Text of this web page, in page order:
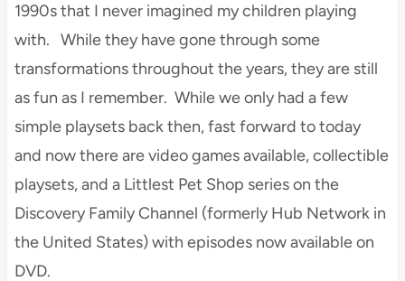
1990s that I never imagined my children playing
with. While they have gone through some
transformations throughout the years, they are still
as fun as I remember. While we only had a few
simple playsets back then, fast forward to today
and now there are video games available, collectible
playsets, and a Littlest Pet Shop series on the
Discovery Family Channel (formerly Hub Network in
the United States) with episodes now available on
DVD.